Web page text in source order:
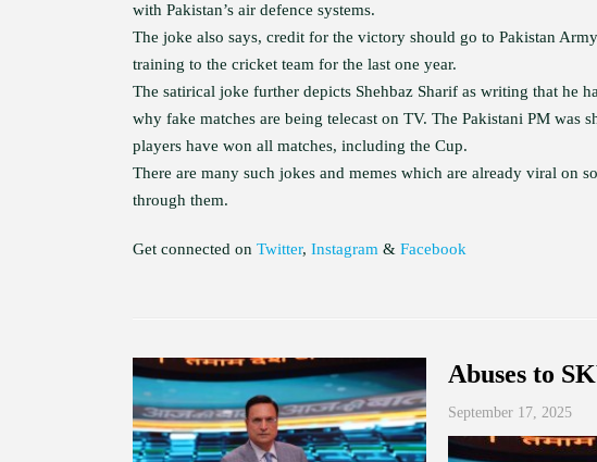
with Pakistan’s air defence systems.
The joke also says, credit for the victory should go to Pakistan
training to the cricket team for the last one year.
The satirical joke further depicts Shehbaz Sharif as writing that he
why fake matches are being telecast on TV. The Pakistani PM was
players have won all matches, including the Cup.
There are many such jokes and memes which are already viral on
through them.
Get connected on Twitter, Instagram & Facebook
Abuses to
September 17, 2025